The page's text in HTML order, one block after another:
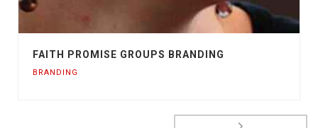
FAITH PROMISE GROUPS BRANDING
BRANDING